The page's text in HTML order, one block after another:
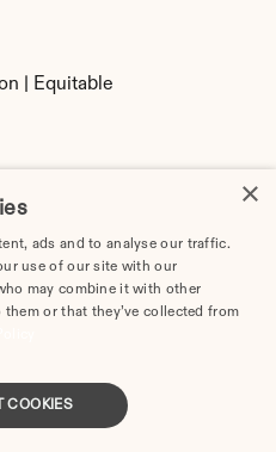
| Equitable
in Alabama: 2025
×
ads and to analyse our traffic.
use of our site with our
may combine it with other
or that they’ve collected from
COOKIES